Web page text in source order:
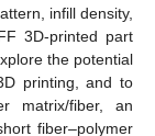
infill density,
3D-printed part
the potential
printing, and to
matrix/fiber, an
fiber–polymer